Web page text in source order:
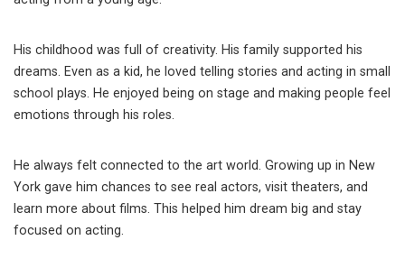
His childhood was full of creativity. His family supported his
dreams. Even as a kid, he loved telling stories and acting in small
school plays. He enjoyed being on stage and making people feel
emotions through his roles.
He always felt connected to the art world. Growing up in New
York gave him chances to see real actors, visit theaters, and
learn more about films. This helped him dream big and stay
focused on acting.